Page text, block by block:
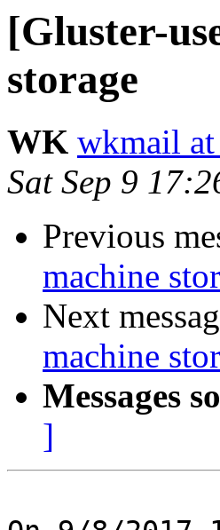
[Gluster-
storage
WK wkmail
Sat Sep 9
Previous
machine
Next
machine
Messages
]